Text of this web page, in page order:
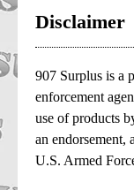
Disclaimer
907 Surplus is a
enforcement
use of products
an endorsement,
U.S. Armed